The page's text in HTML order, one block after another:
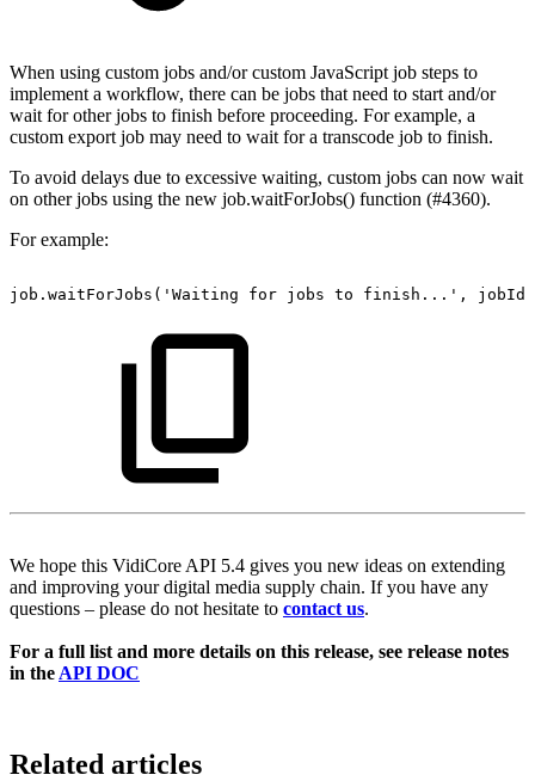
When using custom jobs and/or custom JavaScript job steps to
implement a workflow, there can be jobs that need to start and/or
wait for other jobs to finish before proceeding. For example, a
custom export job may need to wait for a transcode job to finish.
To avoid delays due to excessive waiting, custom jobs can now wait
on other jobs using the new job.waitForJobs() function (#4360).
For example:
job.waitForJobs('Waiting for jobs to finish...',
We hope this VidiCore API 5.4 gives you new ideas on extending
and improving your digital media supply chain. If you have any
questions – please do not hesitate to contact us.
For a full list and more details on this release, see release notes
in the API DOC
Related articles